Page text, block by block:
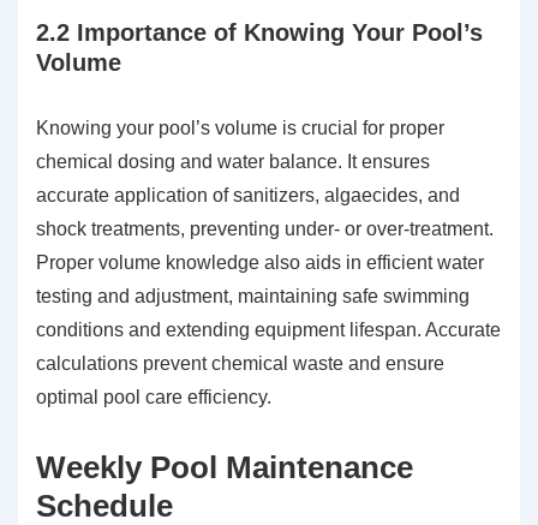
2.2 Importance of Knowing Your Pool’s
Volume
Knowing your pool’s volume is crucial for proper
chemical dosing and water balance. It ensures
accurate application of sanitizers, algaecides, and
shock treatments, preventing under- or over-treatment.
Proper volume knowledge also aids in efficient water
testing and adjustment, maintaining safe swimming
conditions and extending equipment lifespan. Accurate
calculations prevent chemical waste and ensure
optimal pool care efficiency.
Weekly Pool Maintenance
Schedule